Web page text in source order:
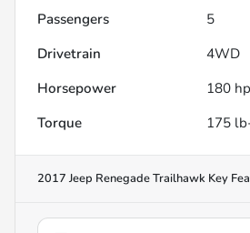
Passengers
5
Drivetrain
4WD
Horsepower
180
Torque
175
2017 Jeep Renegade Trailhawk Key